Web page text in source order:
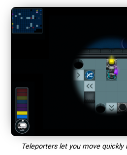
Teleporters let you move